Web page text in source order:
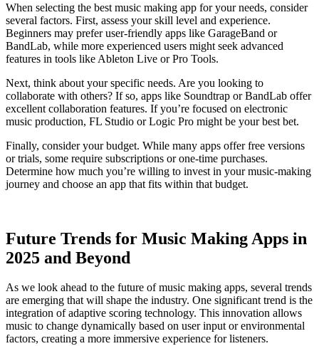
When selecting the best music making app for your needs, consider
several factors. First, assess your skill level and experience.
Beginners may prefer user-friendly apps like GarageBand or
BandLab, while more experienced users might seek advanced
features in tools like Ableton Live or Pro Tools.
Next, think about your specific needs. Are you looking to
collaborate with others? If so, apps like Soundtrap or BandLab offer
excellent collaboration features. If you’re focused on electronic
music production, FL Studio or Logic Pro might be your best bet.
Finally, consider your budget. While many apps offer free versions
or trials, some require subscriptions or one-time purchases.
Determine how much you’re willing to invest in your music-making
journey and choose an app that fits within that budget.
Future Trends for Music Making Apps in
2025 and Beyond
As we look ahead to the future of music making apps, several trends
are emerging that will shape the industry. One significant trend is the
integration of adaptive scoring technology. This innovation allows
music to change dynamically based on user input or environmental
factors, creating a more immersive experience for listeners.